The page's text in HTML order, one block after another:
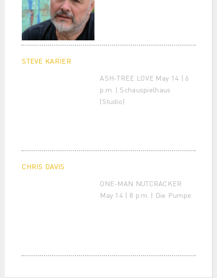
STEVE KARIER
ASH-TREE LOVE May 14 | 6
p.m. | Schauspielhaus
(Studio)
CHRIS DAVIS
ONE-MAN NUTCRACKER
May 14 | 8 p.m. | Die Pumpe